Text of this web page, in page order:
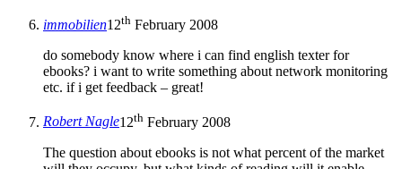
immobilien12th February 2008
do somebody know where i can find english texter for
ebooks? i want to write something about network monitoring
etc. if i get feedback – great!
Robert Nagle12th February 2008
The question about ebooks is not what percent of the market